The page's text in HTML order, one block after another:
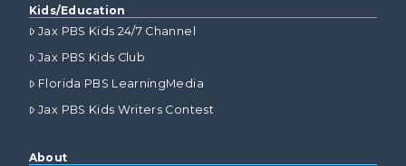
Kids/Education
Jax PBS Kids 24/7 Channel
Jax PBS Kids Club
Florida PBS LearningMedia
Jax PBS Kids Writers Contest
About